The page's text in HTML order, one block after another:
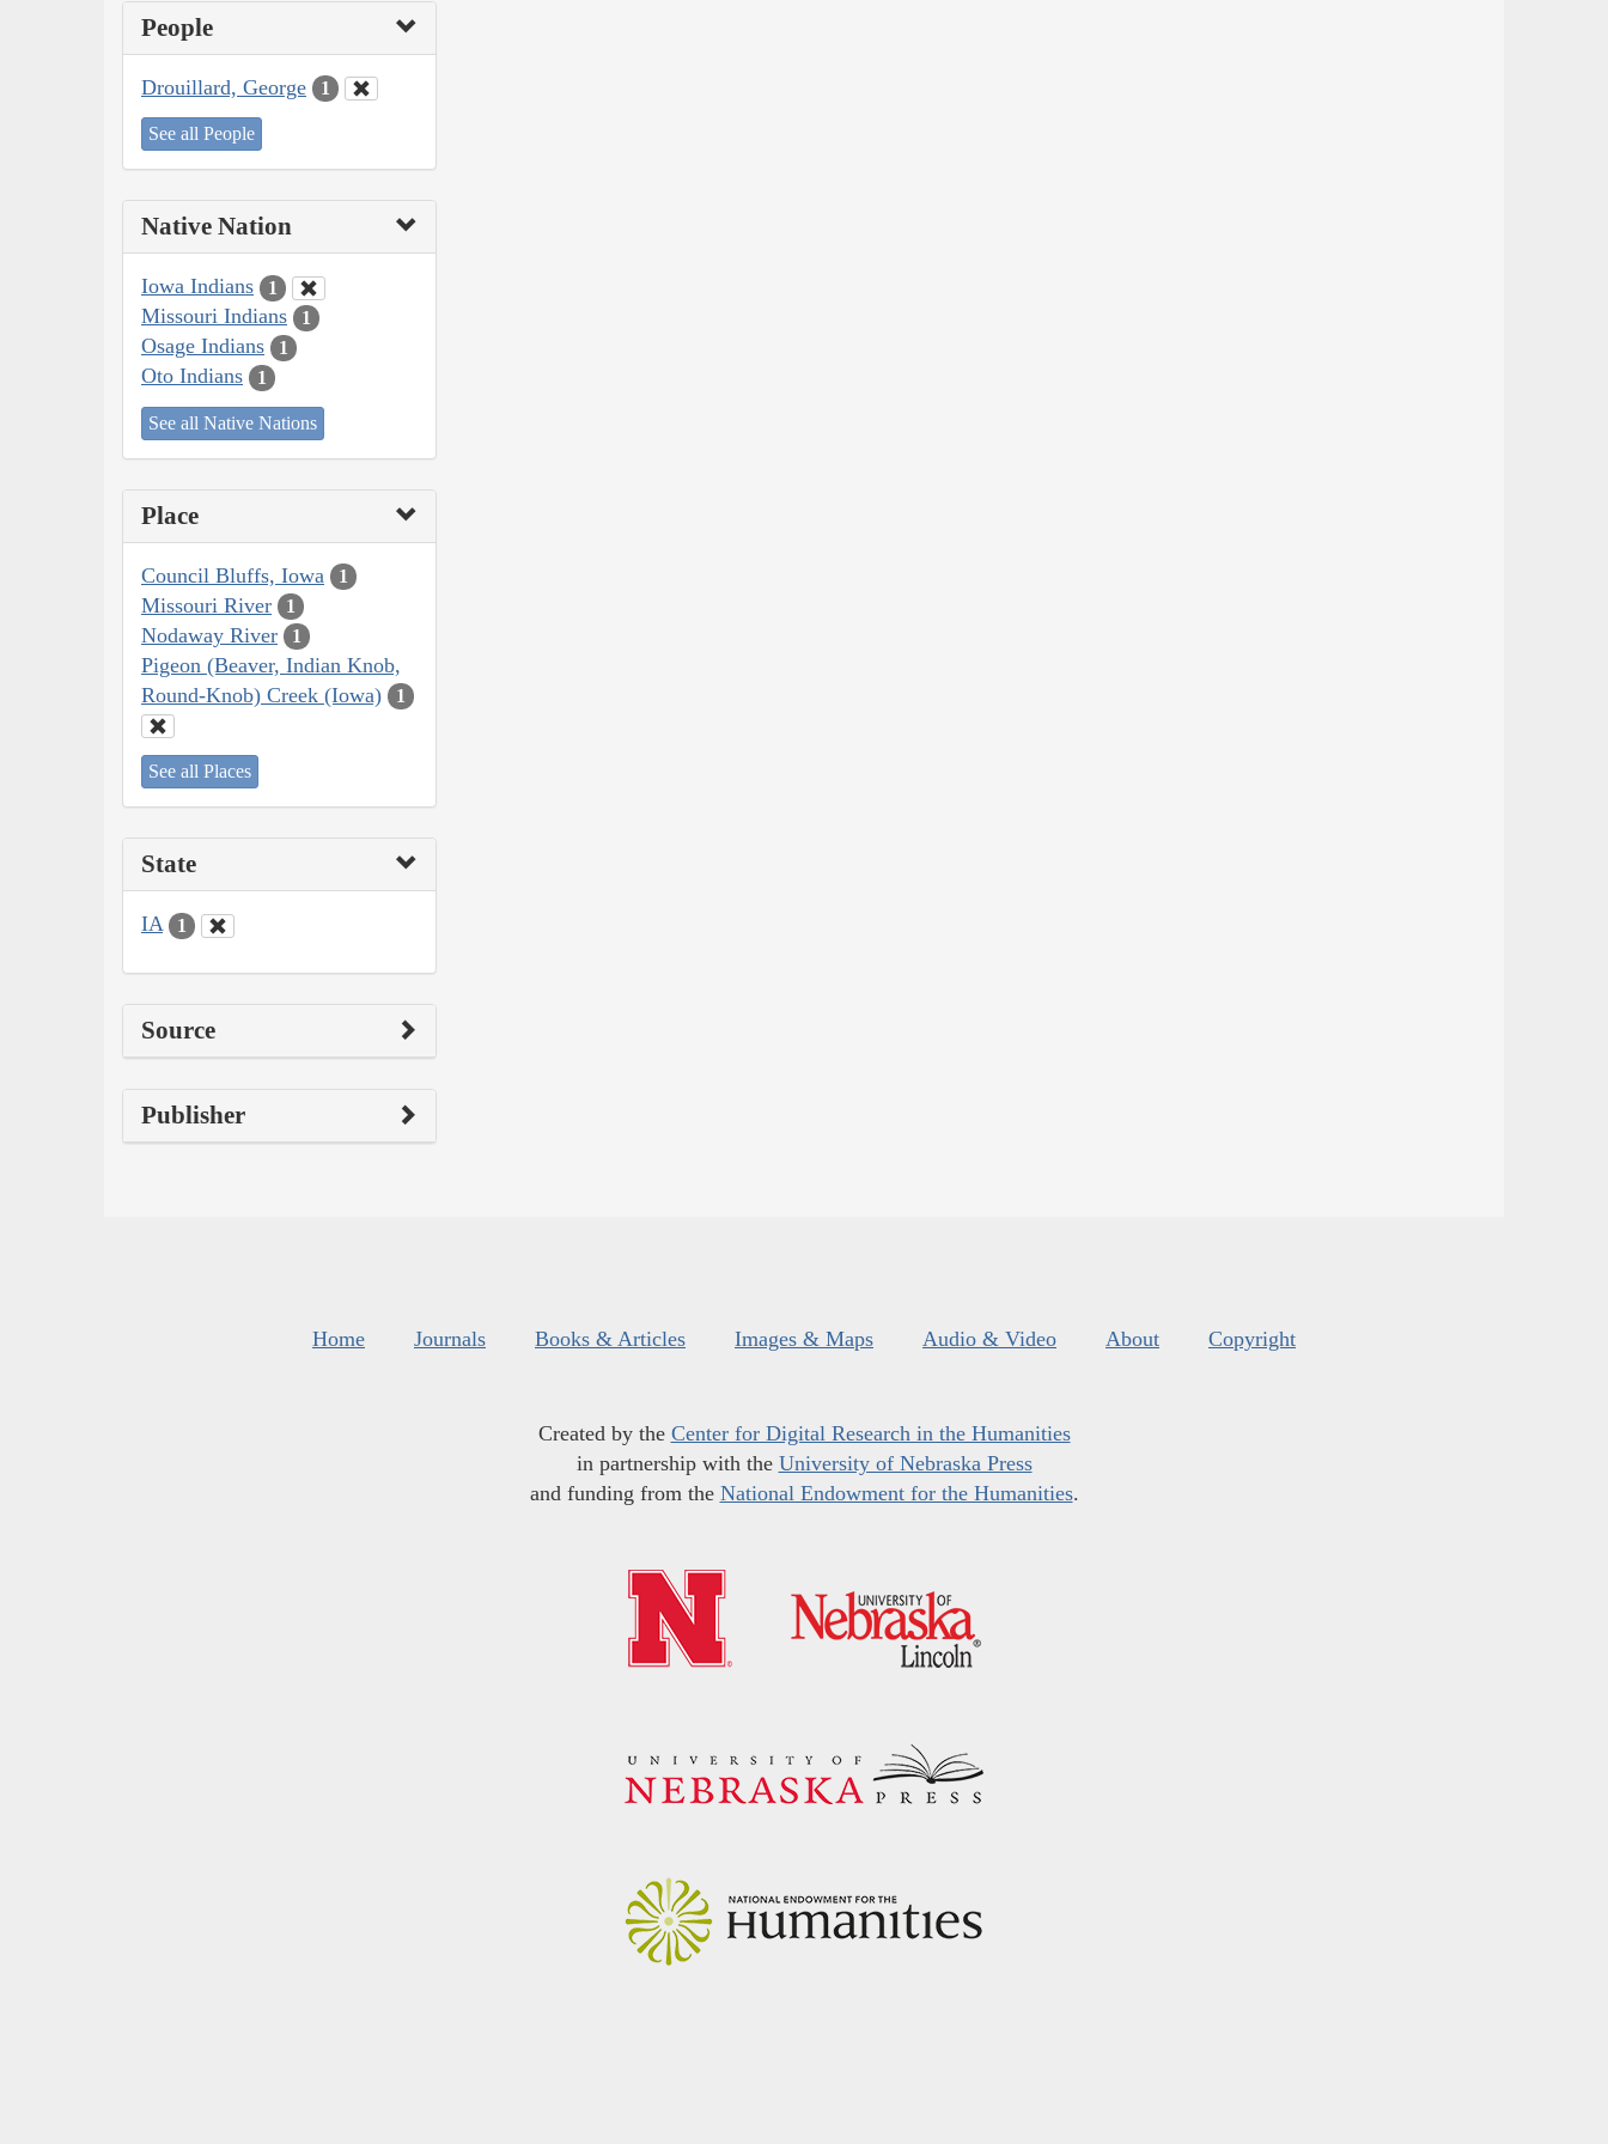
People
Drouillard, George 1
See all People
Native Nation
Iowa Indians 1
Missouri Indians 1
Osage Indians 1
Oto Indians 1
See all Native Nations
Place
Council Bluffs, Iowa 1
Missouri River 1
Nodaway River 1
Pigeon (Beaver, Indian Knob,
Round-Knob) Creek (Iowa)
1
See all Places
State
IA 1
Source
Publisher
Home Journals Books & Articles Images & Maps Audio & Video About Copyright
Created by the Center for Digital Research in the Humanities
in partnership with the University of Nebraska Press
and funding from the National Endowment for the Humanities.